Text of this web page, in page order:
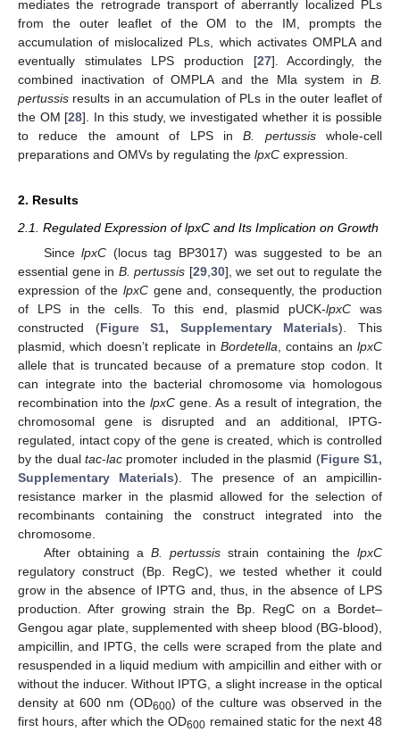
mediates the retrograde transport of aberrantly localized PLs
from the outer leaflet of the OM to the IM, prompts the
accumulation of mislocalized PLs, which activates OMPLA and
eventually stimulates LPS production [27]. Accordingly, the
combined inactivation of OMPLA and the Mla system in B.
pertussis results in an accumulation of PLs in the outer leaflet of
the OM [28]. In this study, we investigated whether it is possible
to reduce the amount of LPS inB. pertussiswhole-cell
preparations and OMVs by regulating the lpxC expression.
2. Results
2.1. Regulated Expression of lpxC and Its Implication on Growth
SincelpxC (locus tag BP3017) was suggested to be an
essential gene in B. pertussis [29, 30], we set out to regulate the
expression of the lpxCgene and, consequently, the production
of LPS in the cells. To this end, plasmid pUCK-lpxC was
constructed (Figure S1, Supplementary Materials). This
plasmid, which doesn’t replicate in Bordetella , contains an lpxC
allele that is truncated because of a premature stop codon. It
can integrate into the bacterial chromosome via homologous
recombination into the lpxC gene. As a result of integration, the
chromosomal gene is disrupted and an additional, IPTG-
regulated, intact copy of the gene is created, which is controlled
by the dual tac-lacpromoter included in the plasmid (Figure S1,
Supplementary Materials). The presence of an ampicillin-
resistance marker in the plasmid allowed for the selection of
recombinants containing the construct integrated into the
chromosome.
After obtaining aB. pertussis strain containing thelpxC
regulatory construct (Bp. RegC), we tested whether it could
grow in the absence of IPTG and, thus, in the absence of LPS
production. After growing strain the Bp. RegC on a Bordet–
Gengou agar plate, supplemented with sheep blood (BG-blood),
ampicillin, and IPTG, the cells were scraped from the plate and
resuspended in a liquid medium with ampicillin and either with or
without the inducer. Without IPTG, a slight increase in the optical
density at 600 nm (OD600) of the culture was observed in the
first hours, after which the OD600 remained static for the next 48